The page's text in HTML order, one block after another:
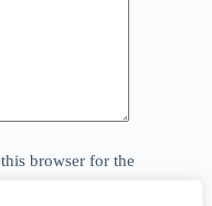
browser for the